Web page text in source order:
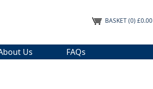
BASKET(0) £0.00
Us FAQs